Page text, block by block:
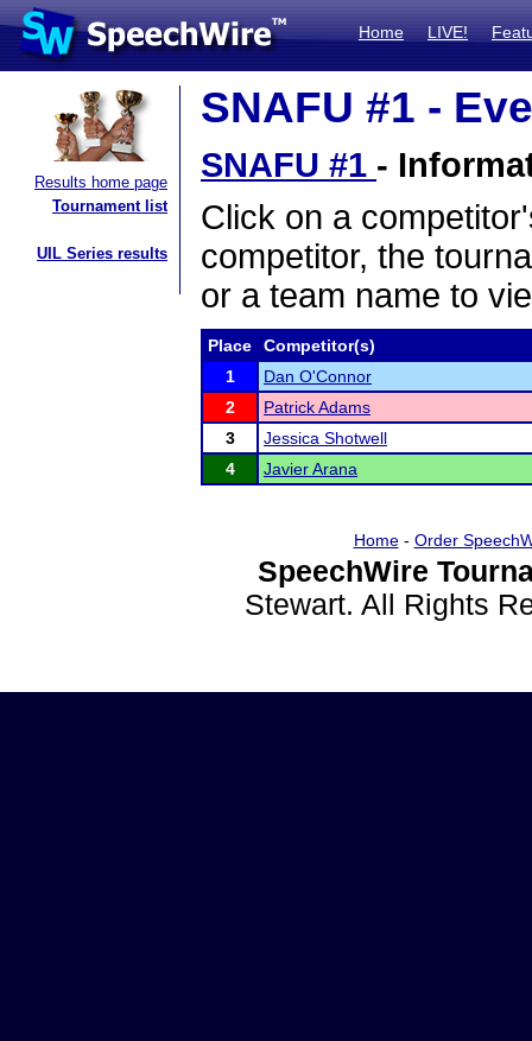
Home LIVE!
Results home page
Tournament list
UIL Series results
SNAFU #1 -
SNAFU #1 -
Click on a
competitor, the
or a team name to
Place
Competitor(s)
1
Dan O'Connor
2
Patrick Adams
3
Jessica Shotwell
4
Javier Arana
Home- Order
SpeechWire
Stewart. All Rights